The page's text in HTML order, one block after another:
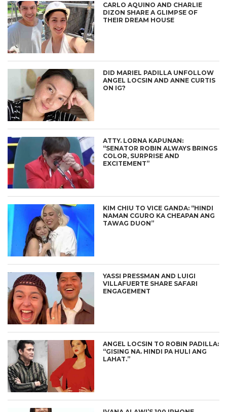
CARLO AQUINO AND CHARLIE
DIZON SHARE A GLIMPSE OF
THEIR DREAM HOUSE
DID MARIEL PADILLA UNFOLLOW
ANGEL LOCSIN AND ANNE CURTIS
ON IG?
ATTY. LORNA KAPUNAN:
“SENATOR ROBIN ALWAYS BRINGS
COLOR, SURPRISE AND
EXCITEMENT”
KIM CHIU TO VICE GANDA: “HINDI
NAMAN CGURO KA CHEAPAN ANG
TAWAG DUON”
YASSI PRESSMAN AND LUIGI
VILLAFUERTE SHARE SAFARI
ENGAGEMENT
ANGEL LOCSIN TO ROBIN PADILLA:
“GISING NA. HINDI PA HULI ANG
LAHAT.”